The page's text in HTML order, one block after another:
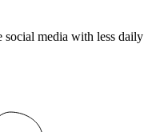
social media with less daily